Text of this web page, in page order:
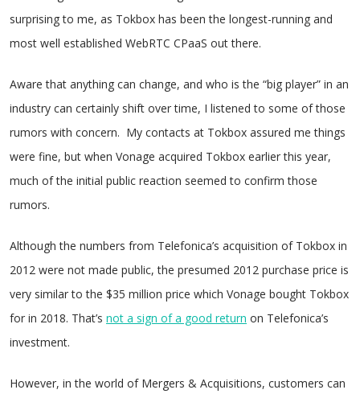
surprising to me, as Tokbox has been the longest-running and
most well established WebRTC CPaaS outthere.
Aware that anything can change, and who is the “big player” in an
industry can certainly shift over time, I listened to some of those
rumors with concern. My contacts at Tokbox assured me things
were fine, but when Vonage acquired Tokbox earlier this year,
much of the initial public reaction seemed to confirm those
rumors.
Although the numbers from Telefonica’s acquisition of Tokbox in
2012 were not made public, the presumed 2012 purchase price is
very similar to the $35 million price which Vonage bought Tokbox
for in 2018. That’s not a sign of a good return on Telefonica’s
investment.
However, in the world of Mergers & Acquisitions, customers can